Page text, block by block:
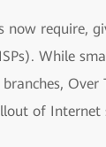
require,
While
Over
of Internet